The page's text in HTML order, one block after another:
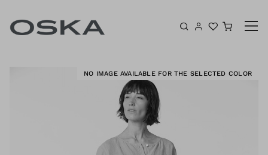
NO IMAGE AVAILABLE FOR THE SELECTED COLOR